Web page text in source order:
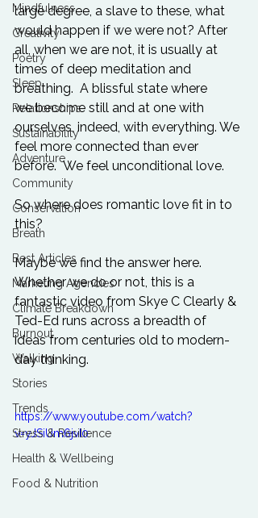
Mindfulness
Creativity
Poetry
Sleep
Relationships
Sustainability
Adventure
Community
Conservation
Breath
Best Articles
Marketing Agencies
Climate Breakdown
Burnout
Walking
Stories
Trends
Stress & Resilience
Health & Wellbeing
Food & Nutrition
large degree, a slave to these, what
would happen if we were not? After
all, when we are not, it is usually at
times of deep meditation and
breathing.  A blissful state where
we become still and at one with
ourselves, indeed, with everything. We
feel more connected than ever
before.  We feel unconditional love.
So where does romantic love fit in to
this?
Maybe we find the answer here.
Whether we do or not, this is a
fantastic video from Skye C Clearly &
Ted-Ed runs across a breadth of
ideas from centuries old to modern-
day thinking.
https://www.youtube.com/watch?
v=yJSiUm6jvI0